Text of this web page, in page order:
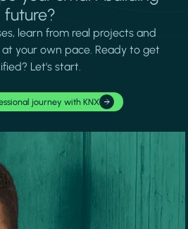
future?
learn from real projects and
your own pace. Ready to get
Let's start.
journey with KNX